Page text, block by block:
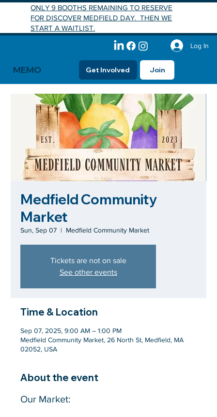
Log In
Get Involved Join
MEMO
ONLY 9 BOOTHS REMAINING TO RESERVE
FOR DISCOVER MEDFIELD DAY. THEN WE
START A WAITLIST.
Medfield Community
Market
Sun, Sep 07
  |
Medfield Community Market
Tickets are not on sale
See other events
Time & Location
Sep 07, 2025, 9:00 AM – 1:00 PM
Medfield Community Market, 26 North St, Medfield, MA
02052, USA
About the event
Our Market: